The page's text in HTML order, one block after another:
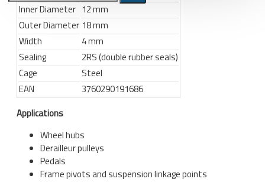
Bicycle stands, hooks, repair
stands, shop workshop
furniture
Bicycle stands, wall mount, hooks
Repair stands
Clothes
BIB shorts
Gloves
Hat, cap
Inner Diameter 12 mm
Outer Diameter 18 mm
Width
4 mm
Sealing
2RS (double rubber seals)
Cage
Steel
EAN
3760290191686
Applications
Wheel hubs
Derailleur pulleys
Pedals
Frame pivots and suspension linkage points